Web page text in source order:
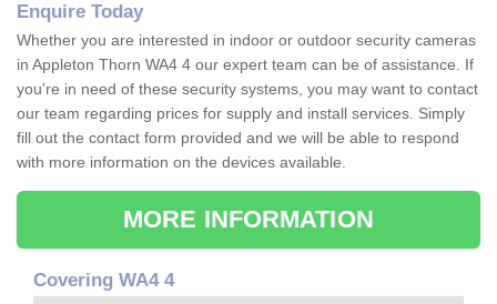
Enquire Today
Whether you are interested in indoor or outdoor security cameras
in Appleton Thorn WA4 4 our expert team can be of assistance. If
you're in need of these security systems, you may want to contact
our team regarding prices for supply and install services. Simply
fill out the contact form provided and we will be able to respond
with more information on the devices available.
MORE INFORMATION
Covering WA4 4